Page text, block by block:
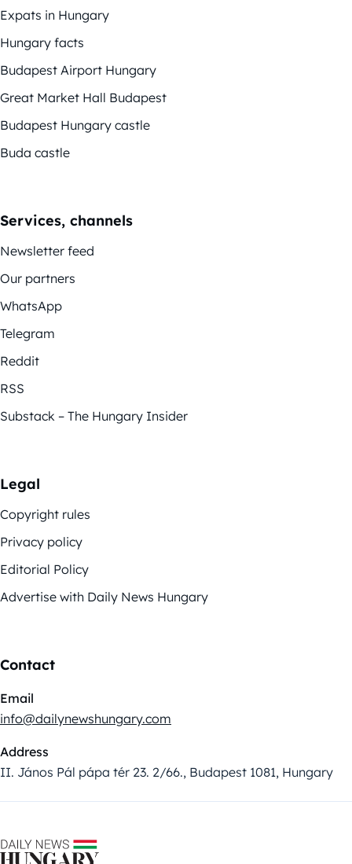
Expats in Hungary
Hungary facts
Budapest Airport Hungary
Great Market Hall Budapest
Budapest Hungary castle
Buda castle
Services, channels
Newsletter feed
Our partners
WhatsApp
Telegram
Reddit
RSS
Substack – The Hungary Insider
Legal
Copyright rules
Privacy policy
Editorial Policy
Advertise with Daily News Hungary
Contact
Email
info@dailynewshungary.com
Address
II. János Pál pápa tér 23. 2/66., Budapest 1081, Hungary